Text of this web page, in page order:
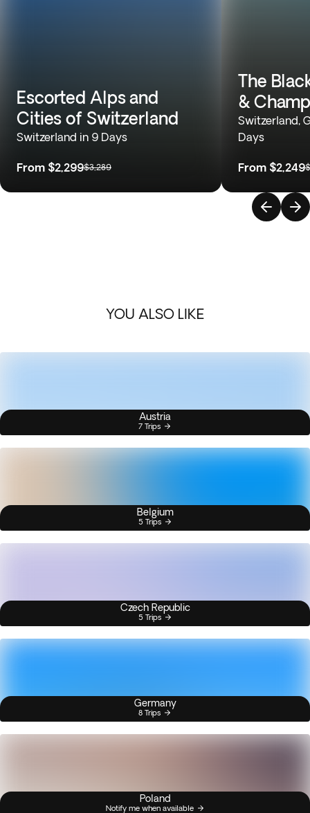
Escorted Alps and
Cities of Switzerland
Switzerland in 9 Days
From $2,299$3,289
The
&
Switzerland,
Days
From $2,249
YOU ALSO LIKE
Austria
7 Trips
Belgium
5 Trips
Czech Republic
5 Trips
Germany
8 Trips
Poland
Notify me when available